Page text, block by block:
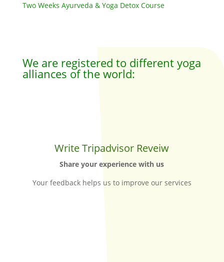
Two Weeks Ayurveda & Yoga Detox Course
We are registered to different yoga
alliances of the world:
Write Tripadvisor Reveiw
Share your experience with us
Your feedback helps us to improve our services